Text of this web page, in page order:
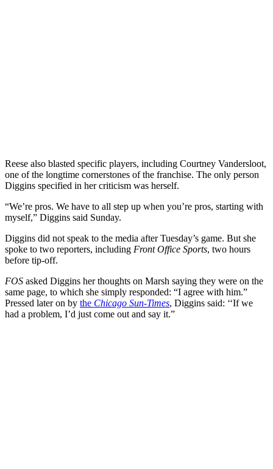
Reese also blasted specific players, including Courtney Vandersloot,
one of the longtime cornerstones of the franchise. The only person
Diggins specified in her criticism was herself.
“We’re pros. We have to all step up when you’re pros, starting with
myself,” Diggins said Sunday.
Diggins did not speak to the media after Tuesday’s game. But she
spoke to two reporters, including Front Office Sports, two hours
before tip-off.
FOS asked Diggins her thoughts on Marsh saying they were on the
same page, to which she simply responded: “I agree with him.”
Pressed later on by the Chicago Sun-Times, Diggins said: ‘‘If we
had a problem, I’d just come out and say it.”